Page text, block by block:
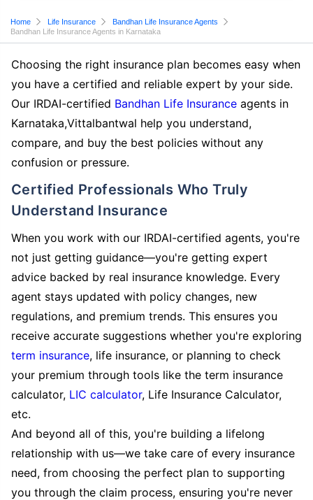
Home Life Insurance
Bandhan Life Insurance Agents
Bandhan Life Insurance Agents in Karnataka
Choosing the right insurance plan becomes easy when
you have a certified and reliable expert by your side.
Our IRDAI-certified Bandhan Life Insurance agents in
Karnataka,Vittalbantwal help you understand,
compare, and buy the best policies without any
confusion or pressure.
Certified Professionals Who Truly
Understand Insurance
When you work with our IRDAI-certified agents, you're
not just getting guidance—you're getting expert
advice backed by real insurance knowledge. Every
agent stays updated with policy changes, new
regulations, and premium trends. This ensures you
receive accurate suggestions whether you're exploring
term insurance, life insurance, or planning to check
your premium through tools like the term insurance
calculator, LIC calculator, Life Insurance Calculator,
etc.
And beyond all of this, you're building a lifelong
relationship with us—we take care of every insurance
need, from choosing the perfect plan to supporting
you through the claim process, ensuring you're never